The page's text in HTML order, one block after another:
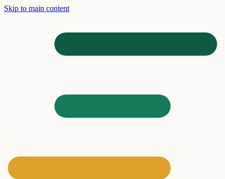
Skip to main content